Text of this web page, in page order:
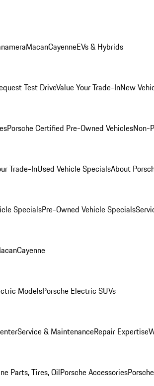
MacanCayenneEVs & Hybrids
Test DriveValue Your Trade-InNew
Porsche Certified Pre-Owned VehiclesNon-
Trade-InUsed Vehicle SpecialsAbout
SpecialsPre-Owned Vehicle Specials
Cayenne
ModelsPorsche Electric SUVs
Service & MaintenanceRepair Expertise
Parts, Tires, OilPorsche Accessories